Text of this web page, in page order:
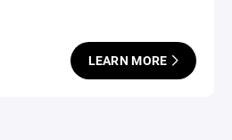
LEARN MORE